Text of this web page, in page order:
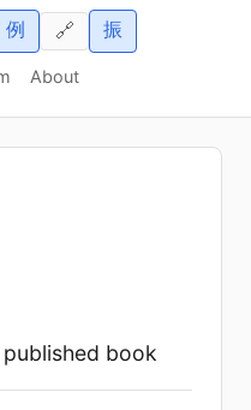
About
例 振
🔗
book